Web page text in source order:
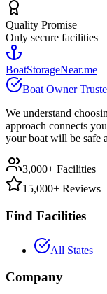
Quality Promise
Only secure facilities
BoatStorageNear.me
Boat Owner
We understand
approach connects
your boat will be safe
3,000+ Facilities
15,000+ Reviews
Find Facilities
All States
Company